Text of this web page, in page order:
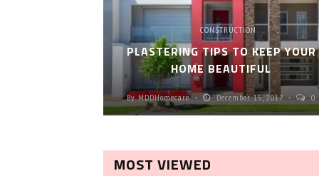
CONSTRUCTION
PLASTERING TIPS TO KEEP YOUR
HOME BEAUTIFUL
ByMDDHomecare December 15, 2017 0
MOST VIEWED